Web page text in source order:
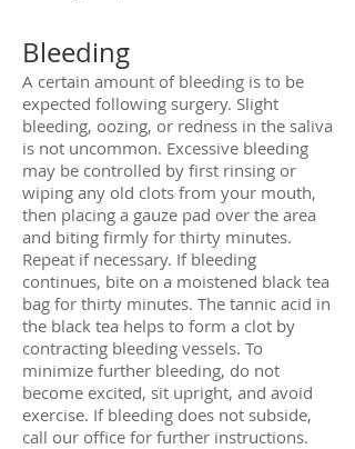
Bleeding
A certain amount of bleeding is to be
expected following surgery. Slight
bleeding, oozing, or redness in the saliva
is not uncommon. Excessive bleeding
may be controlled by first rinsing or
wiping any old clots from your mouth,
then placing a gauze pad over the area
and biting firmly for thirty minutes.
Repeat if necessary. If bleeding
continues, bite on a moistened black tea
bag for thirty minutes. The tannic acid in
the black tea helps to form a clot by
contracting bleeding vessels. To
minimize further bleeding, do not
become excited, sit upright, and avoid
exercise. If bleeding does not subside,
call our office for further instructions.